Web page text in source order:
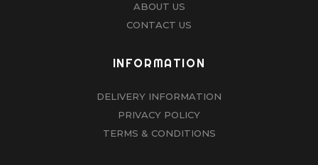
ABOUT US
CONTACT US
INFORMATION
DELIVERY INFORMATION
PRIVACY POLICY
TERMS & CONDITIONS